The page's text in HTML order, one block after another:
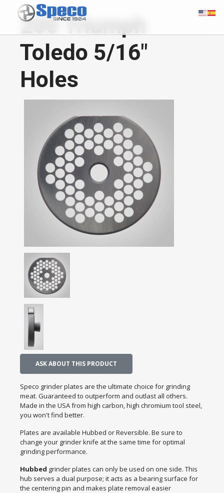
200 Triumph
Toledo 5/16"
Holes
ASK ABOUT THIS PRODUCT
Speco grinder plates are the ultimate choice for grinding
meat. Guaranteed to outperform and outlast all others.
Made in the USA from high carbon, high chromium tool steel,
you won't find better.
Plates are available Hubbed or Reversible. Be sure to
change your grinder knife at the same time for optimal
grinding performance.
Hubbed grinder plates can only be used on one side. This
hub serves a dual purpose; it acts as a bearing surface for
the centering pin and makes plate removal easier